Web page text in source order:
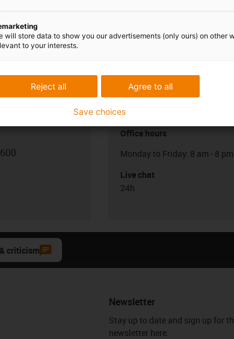
Opening hours
Office hours
Monday to Friday: 8 am - 8 pm
Live chat
24h
criticism
Newsletter
Stay up to date and sign up for
newsletter here.
will store data to show you our advertisements (only ours) on other
to your interests.
Agree to all
Reject all
Save choices